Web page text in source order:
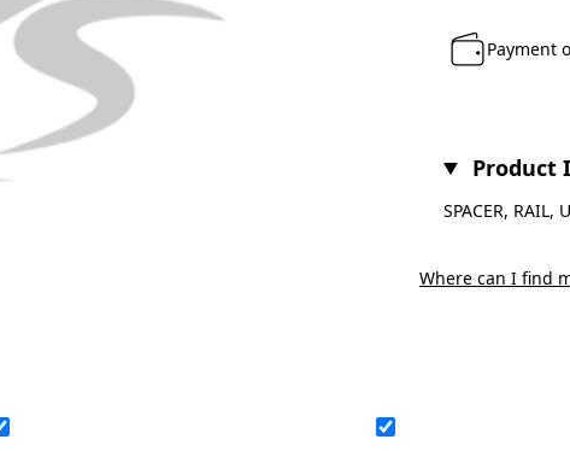
Payment
Product
SPACER, RAIL,
Where can I find